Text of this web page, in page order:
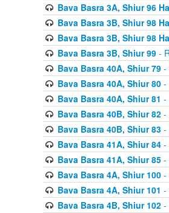
Bava Basra 3A, Shiur 96
Bava Basra 3B, Shiur 98
Bava Basra 3B, Shiur 98
Bava Basra 3B, Shiur 99-
Bava Basra 40A, Shiur 79-
Bava Basra 40A, Shiur 80-
Bava Basra 40A, Shiur 81 -
Bava Basra 40B, Shiur 82-
Bava Basra 40B, Shiur 83-
Bava Basra 41A, Shiur 84-
Bava Basra 41A, Shiur 85-
Bava Basra 4A, Shiur 100-
Bava Basra 4A, Shiur 101 -
Bava Basra 4B, Shiur 102-